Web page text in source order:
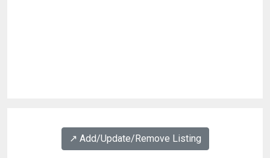
↗️ Add/Update/Remove Listing